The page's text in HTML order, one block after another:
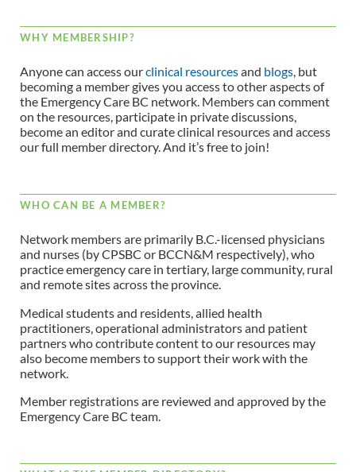
WHY MEMBERSHIP?
Anyone can access ourclinical resourcesand blogs, but
becoming a member gives you access to other aspects of
the Emergency Care BC network. Members can comment
on the resources, participate in private discussions,
become an editor and curate clinical resources and access
our full member directory. And it’s free to join!
WHO CAN BE A MEMBER?
Network members are primarily B.C.-licensed physicians
and nurses (by CPSBC or BCCN&M respectively), who
practice emergency care in tertiary, large community, rural
and remote sites across the province.
Medical students and residents, allied health
practitioners, operational administrators and patient
partners who contribute content to our resources may
also become members to support their work with the
network.
Member registrations are reviewed and approved by the
Emergency Care BC team.